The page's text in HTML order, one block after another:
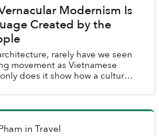
Modernism Is
Created by the
rarely have we seen
movement as Vietnamese
does it show how a culture
in Travel